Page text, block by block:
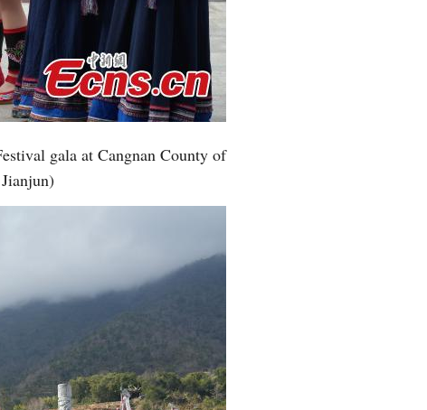
Greek
Vietnamese
Urdu
Hindigala at Cangnan County of